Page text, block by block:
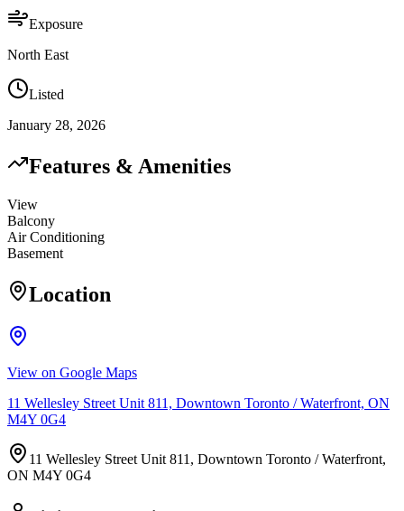
Exposure
North East
Listed
January 28, 2026
Features & Amenities
View
Balcony
Air Conditioning
Basement
Location
View on Google Maps
11 Wellesley Street Unit 811, Downtown Toronto / Waterfront, ON
M4Y 0G4
11 Wellesley Street Unit 811, Downtown Toronto / Waterfront,
ON M4Y 0G4